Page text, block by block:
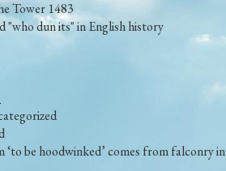
Tower 1483
"who dun its" in English history
‘to be hoodwinked’comes from falconry in